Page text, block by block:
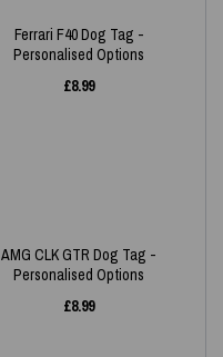
Ferrari F40 Dog Tag -
Personalised Options
£8.99
AMG CLK GTR Dog Tag -
Personalised Options
£8.99